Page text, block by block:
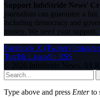
Support InfoStride News'
journalism can guarantee a
including democracy and
money. We need your support.
Facebook X (Twitter)
Tumblr LinkedIn RSS
© 2026 InfoStride News. All
Type above and press Enterto